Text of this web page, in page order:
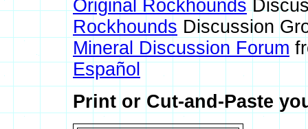
Original Rockhounds
Rockhounds Discussion
Mineral Discussion Forum
Español
Print or Cut-and-Paste